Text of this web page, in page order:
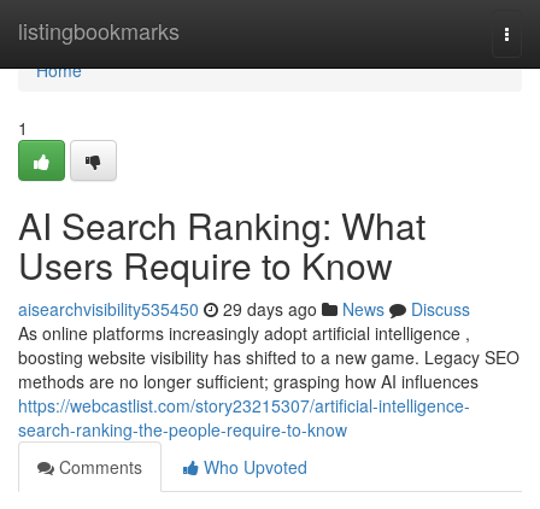
listingbookmarks
Home
Home
1
AI Search Ranking: What
Users Require to Know
aisearchvisibility535450 29 days ago News
Discuss
As online platforms increasingly adopt artificial intelligence ,
boosting website visibility has shifted to a new game. Legacy SEO
methods are no longer sufficient; grasping how AI influences
https://webcastlist.com/story23215307/artificial-intelligence-
search-ranking-the-people-require-to-know
Comments
Who Upvoted